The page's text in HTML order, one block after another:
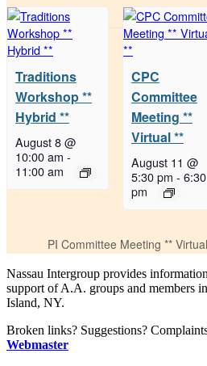
Traditions
Workshop **
Hybrid **
August 8 @
10:00 am -
11:00 am
CPC
Committee
Meeting **
Virtual **
August 11 @
5:30 pm - 6:30
pm
PI Committee Meeting **
Nassau Intergroup provides
support of A.A. groups and members
Island, NY.
Broken links? Suggestions?
Webmaster